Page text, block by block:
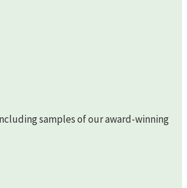
samples of our award-winning